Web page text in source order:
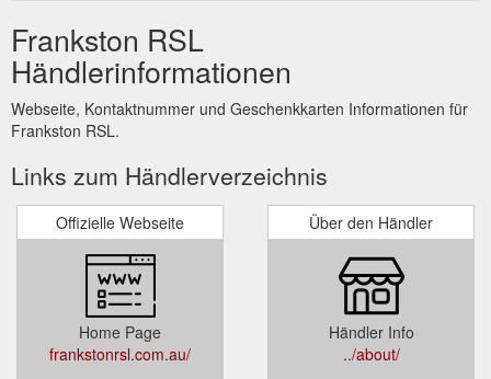
Frankston RSL
Händlerinformationen
Webseite, Kontaktnummer und Geschenkkarten Informationen für
Frankston RSL.
Links zum Händlerverzeichnis
Offizielle Webseite
Home Page
frankstonrsl.com.au/
Über den Händler
Händler Info
../about/